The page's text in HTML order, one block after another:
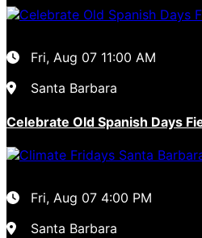
Fri, Aug 07 11:00 AM
Santa Barbara
Celebrate Old Spanish Days
Fri, Aug 07 4:00 PM
Santa Barbara